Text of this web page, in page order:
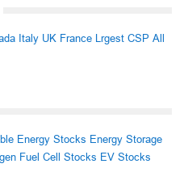
Italy UK France Lrgest CSP All
Energy Stocks Energy Storage
Fuel Cell Stocks EV Stocks